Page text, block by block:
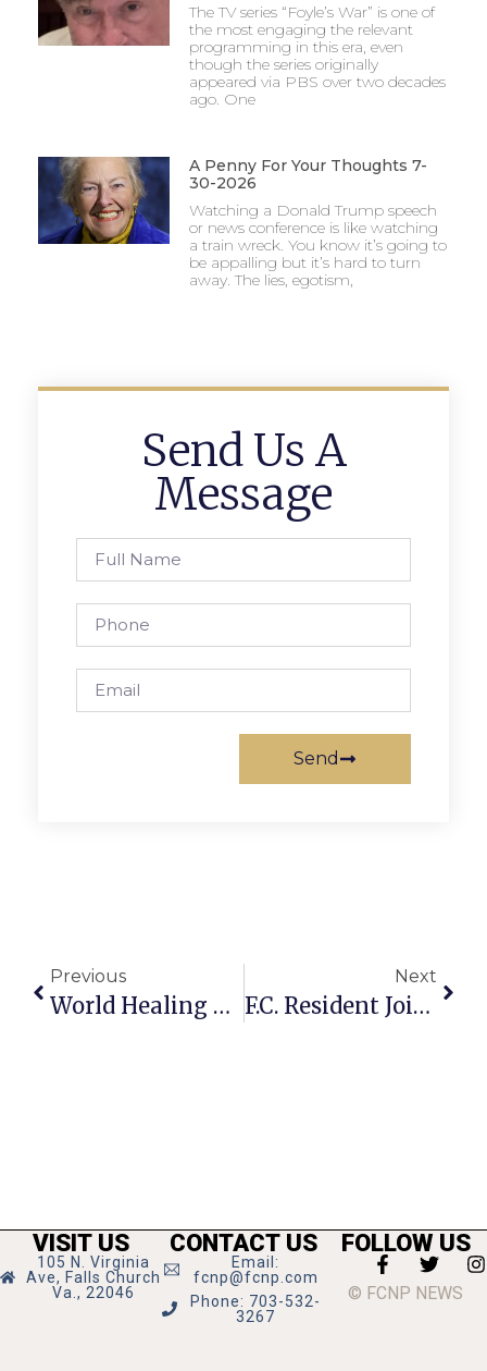
The TV series “Foyle’s War” is one of
the most engaging the relevant
programming in this era, even
though the series originally
appeared via PBS over two decades
ago. One
A Penny For Your Thoughts 7-
30-2026
Watching a Donald Trump speech
or news conference is like watching
a train wreck. You know it’s going to
be appalling but it’s hard to turn
away. The lies, egotism,
Send Us A
Message
Send
Previous
World Healing Meditation Slated For December 31
Next
F.C. Resident Joins Faculty Of Boston University
VISIT US
105 N. Virginia
Ave, Falls Church
Va., 22046
CONTACT US
Email:
fcnp@fcnp.com
Phone: 703-532-
3267
FOLLOW US
© FCNP NEWS